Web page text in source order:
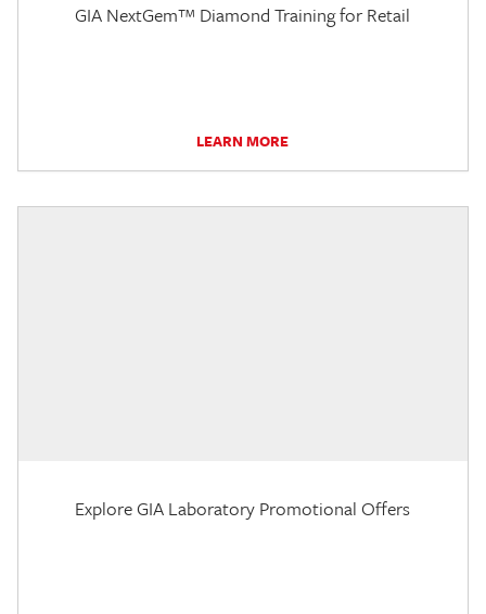
GIA NextGem™ Diamond Training for Retail
LEARN MORE
Explore GIA Laboratory Promotional Offers